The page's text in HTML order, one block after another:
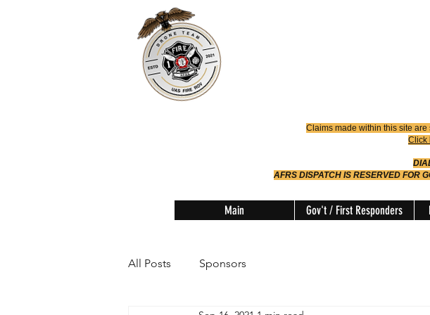
Claims made within this site
Click
AFRS DISPATCH IS RESERVED FOR
Main Gov't / First Responders
All Posts Sponsors